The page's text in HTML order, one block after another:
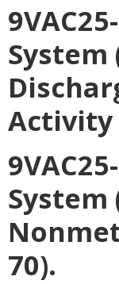
System
Activity
System
70).